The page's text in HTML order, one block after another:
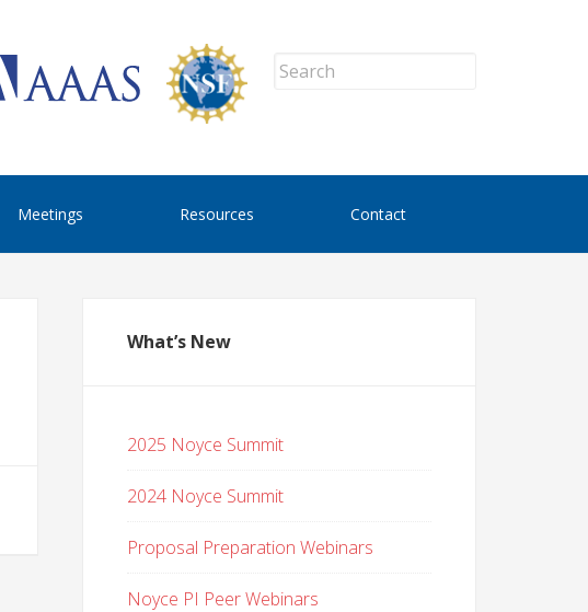
Meetings Resources Contact
What’s New
2025 Noyce Summit
2024 Noyce Summit
Proposal Preparation Webinars
Noyce PI Peer Webinars